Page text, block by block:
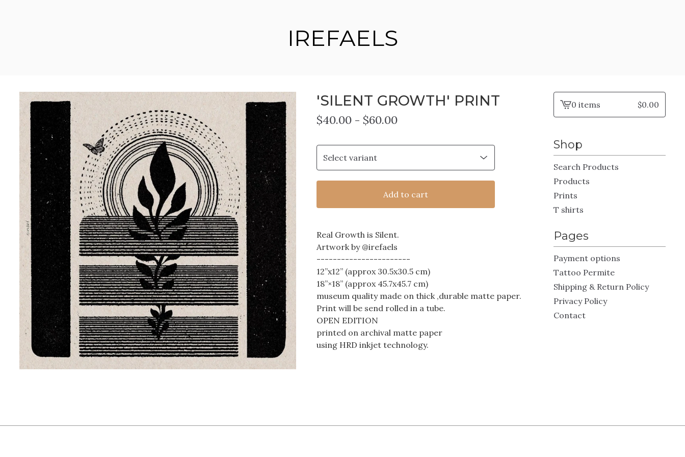
IREFAELS
'SILENT GROWTH' PRINT
$40.00 - $60.00
Add to cart
Real Growth is Silent.
Artwork by @irefaels
-----------------------
12”x12” (approx 30.5x30.5 cm)
18”×18” (approx 45.7x45.7 cm)
museum quality made on thick ,durable matte paper.
Print will be send rolled in a tube.
OPEN EDITION
printed on archival matte paper
using HRD inkjet technology.
View
0 items $0.00
Shop
Search Products
Products
Prints
T shirts
Pages
Payment options
Tattoo Permite
Shipping & Return Policy
Privacy Policy
Contact